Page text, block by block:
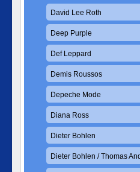
David Lee Roth
Deep Purple
Def Leppard
Demis Roussos
Depeche Mode
Diana Ross
Dieter Bohlen
Dieter Bohlen / Thomas